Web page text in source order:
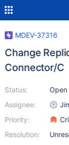
MDEV-37316
Change
Connector/C
Status:
Assignee:
Priority:
Resolution:
Open